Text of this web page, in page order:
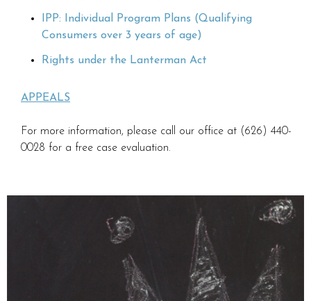
IPP: Individual Program Plans (Qualifying
Consumers over 3 years of age)
Rights under the Lanterman Act
APPEALS
For more information, please call our office at (626) 440-
0028 for a free case evaluation.